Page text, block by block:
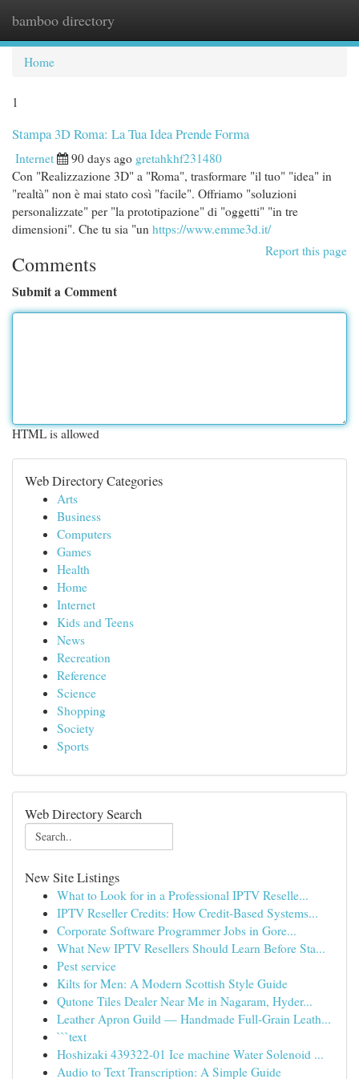
bamboo directory
Home
1
Stampa 3D Roma: La Tua Idea Prende Forma
Internet 90 days ago gretahkhf231480
Con "Realizzazione 3D" a "Roma", trasformare "il tuo" "idea" in
"realtà" non è mai stato così "facile". Offriamo "soluzioni
personalizzate" per "la prototipazione" di "oggetti" "in tre
dimensioni". Che tu sia "un https://www.emme3d.it/
Report this page
Comments
Submit a Comment
HTML is allowed
Web Directory Categories
Arts
Business
Computers
Games
Health
Home
Internet
Kids and Teens
News
Recreation
Reference
Science
Shopping
Society
Sports
Web Directory Search
New Site Listings
What to Look for in a Professional IPTV Reselle...
IPTV Reseller Credits: How Credit-Based Systems...
Corporate Software Programmer Jobs in Gore...
What New IPTV Resellers Should Learn Before Sta...
Pest service
Kilts for Men: A Modern Scottish Style Guide
Qutone Tiles Dealer Near Me in Nagaram, Hyder...
Leather Apron Guild — Handmade Full-Grain Leath...
```text
Hoshizaki 439322-01 Ice machine Water Solenoid ...
Audio to Text Transcription: A Simple Guide